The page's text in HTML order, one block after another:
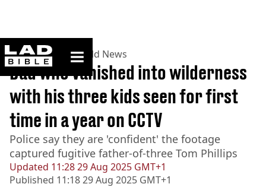
ladbible homepage
Home>News >World News
Updated 11:28 29 Aug 2025 GMT+1
Published 11:18 29 Aug 2025 GMT+1
Dad who vanished into wilderness
with his three kids seen for first
time in a year on CCTV
Police say they are 'confident' the footage
captured fugitive father-of-three Tom Phillips